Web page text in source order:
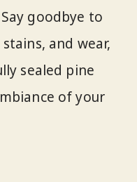
goodbye to
and wear,
sealed pine
of your